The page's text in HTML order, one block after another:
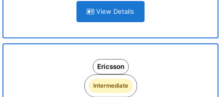
View Details
Ericsson
Intermediate